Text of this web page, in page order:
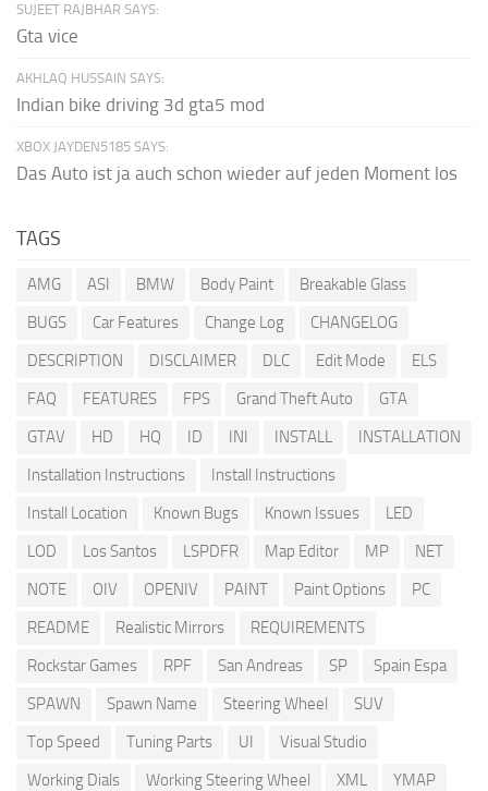
SUJEET RAJBHAR SAYS:
Gta vice
AKHLAQ HUSSAIN SAYS:
Indian bike driving 3d gta5 mod
XBOX JAYDEN5185 SAYS:
Das Auto ist ja auch schon wieder auf jeden Moment los
TAGS
AMG ASI BMW Body Paint
Breakable Glass
BUGS
Car Features Change Log
CHANGELOG
DESCRIPTION
DISCLAIMER DLC Edit Mode
ELS
FAQ
FEATURES FPS Grand Theft Auto
GTA
GTAV
HD HQ ID INI INSTALL
INSTALLATION
Installation Instructions
Install Instructions
Install Location
Known Bugs Known Issues
LED
LOD
Los Santos LSPDFR Map Editor MP
NET
NOTE
OIV OPENIV PAINT Paint Options
PC
README
Realistic Mirrors
REQUIREMENTS
Rockstar Games
RPF San Andreas SP
Spain Espa
SPAWN
Spawn Name Steering Wheel
SUV
Top Speed
Tuning Parts UI
Visual Studio
Working Dials
Working Steering Wheel XML YMAP